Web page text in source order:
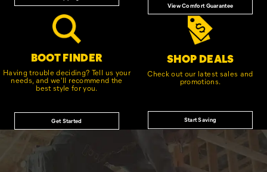
View Comfort Guarantee
BOOT FINDER
Having trouble deciding? Tell us your
needs, and we'll recommend the
best style for you.
Get Started
SHOP DEALS
Check out our latest sales and
promotions.
Start Saving